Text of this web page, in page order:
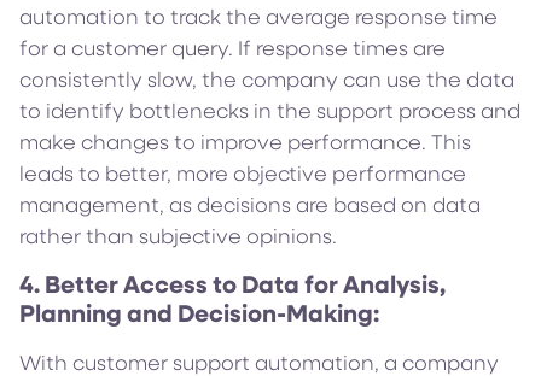
automation to track the average response time
for a customer query. If response times are
consistently slow, the company can use the data
to identify bottlenecks in the support process and
make changes to improve performance. This
leads to better, more objective performance
management, as decisions are based on data
rather than subjective opinions.
4. Better Access to Data for Analysis,
Planning and Decision-Making:
With customer support automation, a company